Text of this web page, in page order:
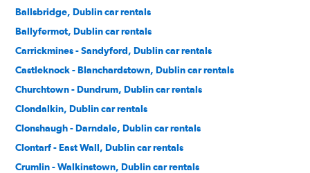
Ballsbridge, Dublin car rentals
Ballyfermot, Dublin car rentals
Carrickmines - Sandyford, Dublin car rentals
Castleknock - Blanchardstown, Dublin car rentals
Churchtown - Dundrum, Dublin car rentals
Clondalkin, Dublin car rentals
Clonshaugh - Darndale, Dublin car rentals
Clontarf - East Wall, Dublin car rentals
Crumlin - Walkinstown, Dublin car rentals